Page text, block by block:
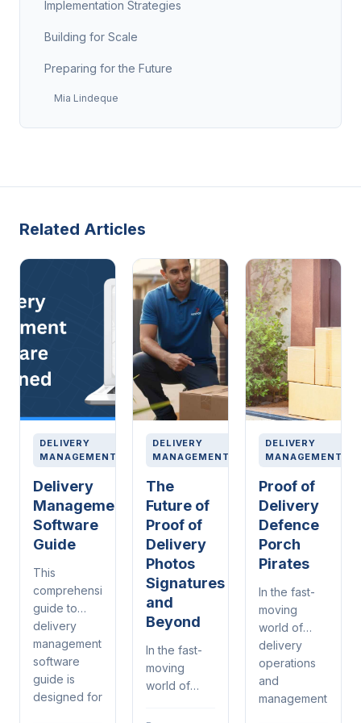
Implementation Strategies
Building for Scale
Preparing for the Future
Mia Lindeque
Related Articles
DELIVERY
MANAGEMENT
Delivery
Management
Software
Guide
This
comprehensive
guide to
delivery
management
software
guide is
designed for
DELIVERY
MANAGEMENT
The
Future of
Proof of
Delivery
Photos
Signatures
and
Beyond
In the fast-
moving
world of
DELIVERY
MANAGEMENT
Proof of
Delivery
Defence
Porch
Pirates
In the fast-
moving
world of
delivery
operations
and
management,